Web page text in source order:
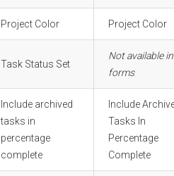
Project Color Project Color
Task Status Set
Not available in
forms
Include archived
tasks in
percentage
complete
Include
Tasks In
Percentage
Complete